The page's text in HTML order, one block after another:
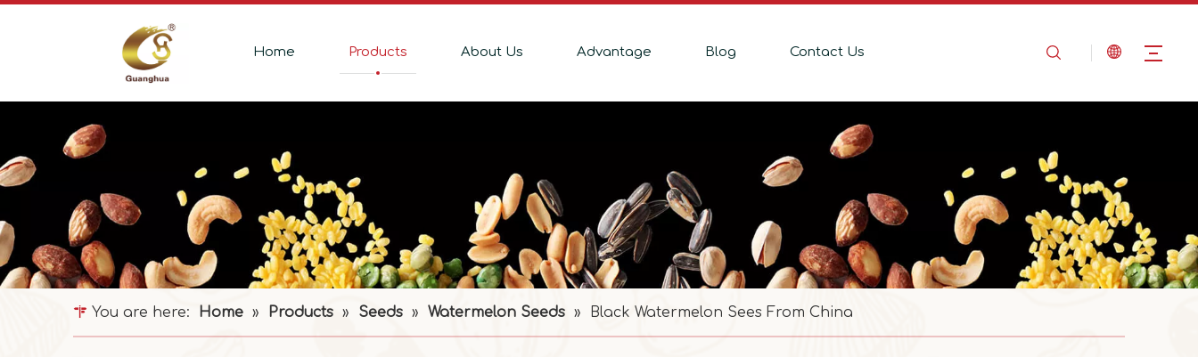
Home Products About Us Advantage Blog Contact Us
You are here: Home » Products » Seeds » Watermelon Seeds » Black Watermelon Sees From China